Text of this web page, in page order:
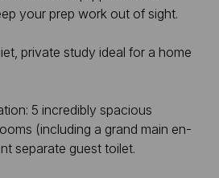
your prep work out of sight.
private study ideal for a home
5 incredibly spacious
(including a grand main en-
separate guest toilet.